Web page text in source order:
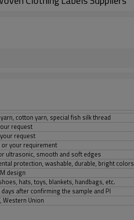
cotton yarn, special fish silk thread
request
request
or your requirement
ultrasonic, smooth and soft edges
protection, washable, durable, bright colors
design
hats, toys, blankets, handbags, etc.
after confirming the sample and PI
Western Union